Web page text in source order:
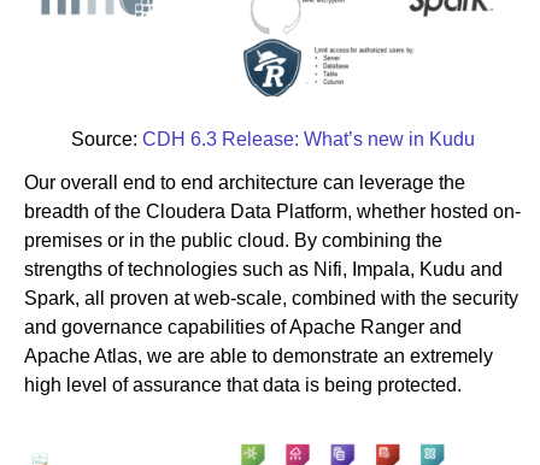
Source: CDH 6.3 Release: What’s new in Kudu
Our overall end to end architecture can leverage the
breadth of the Cloudera Data Platform, whether hosted on-
premises or in the public cloud. By combining the
strengths of technologies such as Nifi, Impala, Kudu and
Spark, all proven at web-scale, combined with the security
and governance capabilities of Apache Ranger and
Apache Atlas, we are able to demonstrate an extremely
high level of assurance that data is being protected.